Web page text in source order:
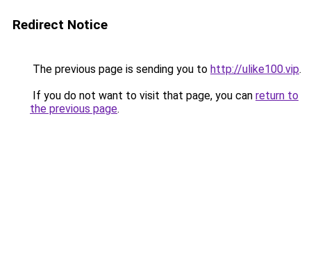
Redirect Notice
The previous page is sending you to http://ulike100.vip.
If you do not want to visit that page, you can return to
the previous page.